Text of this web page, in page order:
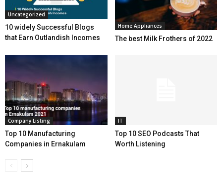
Uncategorized
10 widely Successful Blogs
that Earn Outlandish Incomes
Home Appliances
The best Milk Frothers of 2022
Company Listing
Top 10 Manufacturing
Companies in Ernakulam
IT
Top 10 SEO Podcasts That
Worth Listening